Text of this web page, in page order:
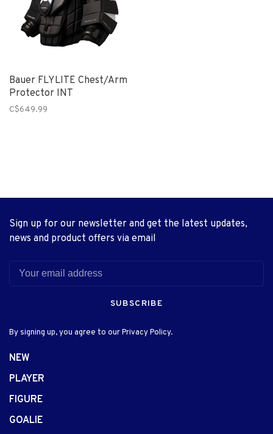
Bauer FLYLITE Chest/Arm
Protector INT
C$649.99
Sign up for our newsletter and get the latest updates,
news and product offers via email
SUBSCRIBE
By signing up, you agree to our Privacy Policy.
NEW
PLAYER
FIGURE
GOALIE